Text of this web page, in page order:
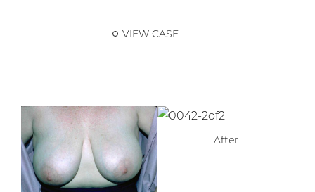
VIEW CASE
After